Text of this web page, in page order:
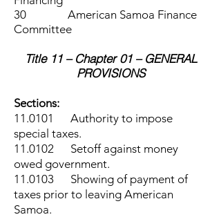
30 American Samoa Finance
Committee
Title 11 – Chapter 01 – GENERAL
PROVISIONS
Sections:
11.0101 Authority to impose
special taxes.
11.0102 Setoff against money
owed government.
11.0103 Showing of payment of
taxes prior to leaving American
Samoa.